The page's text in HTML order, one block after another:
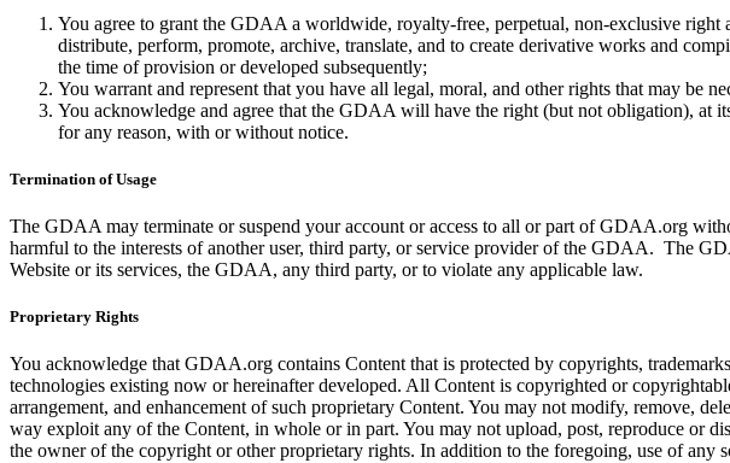
You agree to grant the GDAA a worldwide, royalty-free, perpetual, non-exclusive
distribute, perform, promote, archive, translate, and to create derivative works and
the time of provision or developed subsequently;
You warrant and represent that you have all legal, moral, and other rights that may be
You acknowledge and agree that the GDAA will have the right (but not obligation), at
for any reason, with or without notice.
Termination of Usage
The GDAA may terminate or suspend your account or access to all or part of GDAA.org
harmful to the interests of another user, third party, or service provider of the GDAA. The
Website or its services, the GDAA, any third party, or to violate any applicable law.
Proprietary Rights
You acknowledge that GDAA.org contains Content that is protected by copyrights,
technologies existing now or hereinafter developed. All Content is copyrighted or
arrangement, and enhancement of such proprietary Content. You may not modify, remove,
way exploit any of the Content, in whole or in part. You may not upload, post, reproduce or
the owner of the copyright or other proprietary rights. In addition to the foregoing, use of any